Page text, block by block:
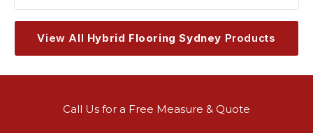
View All Hybrid Flooring Sydney Products
Call Us for a Free Measure & Quote